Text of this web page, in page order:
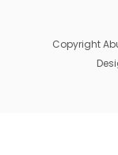
Copyright